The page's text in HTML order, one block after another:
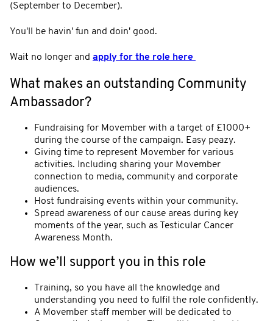
(September to December).
You'll be havin' fun and doin' good.
Wait no longer and apply for the role here
What makes an outstanding Community
Ambassador?
Fundraising for Movember with a target of £1000+
during the course of the campaign. Easy peazy.
Giving time to represent Movember for various
activities. Including sharing your Movember
connection to media, community and corporate
audiences.
Host fundraising events within your community.
Spread awareness of our cause areas during key
moments of the year, such as Testicular Cancer
Awareness Month.
How we’ll support you in this role
Training, so you have all the knowledge and
understanding you need to fulfil the role confidently.
A Movember staff member will be dedicated to